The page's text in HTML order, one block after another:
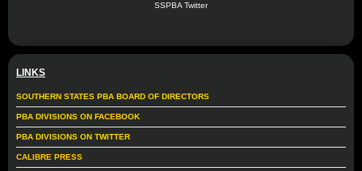
SSPBA Twitter
LINKS
SOUTHERN STATES PBA BOARD OF DIRECTORS
PBA DIVISIONS ON FACEBOOK
PBA DIVISIONS ON TWITTER
CALIBRE PRESS